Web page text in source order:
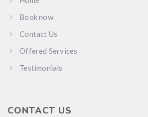
Book now
Contact Us
Offered Services
Testimonials
CONTACT US